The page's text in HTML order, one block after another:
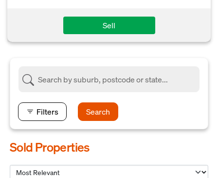
Sell
Filters Search
Sold Properties